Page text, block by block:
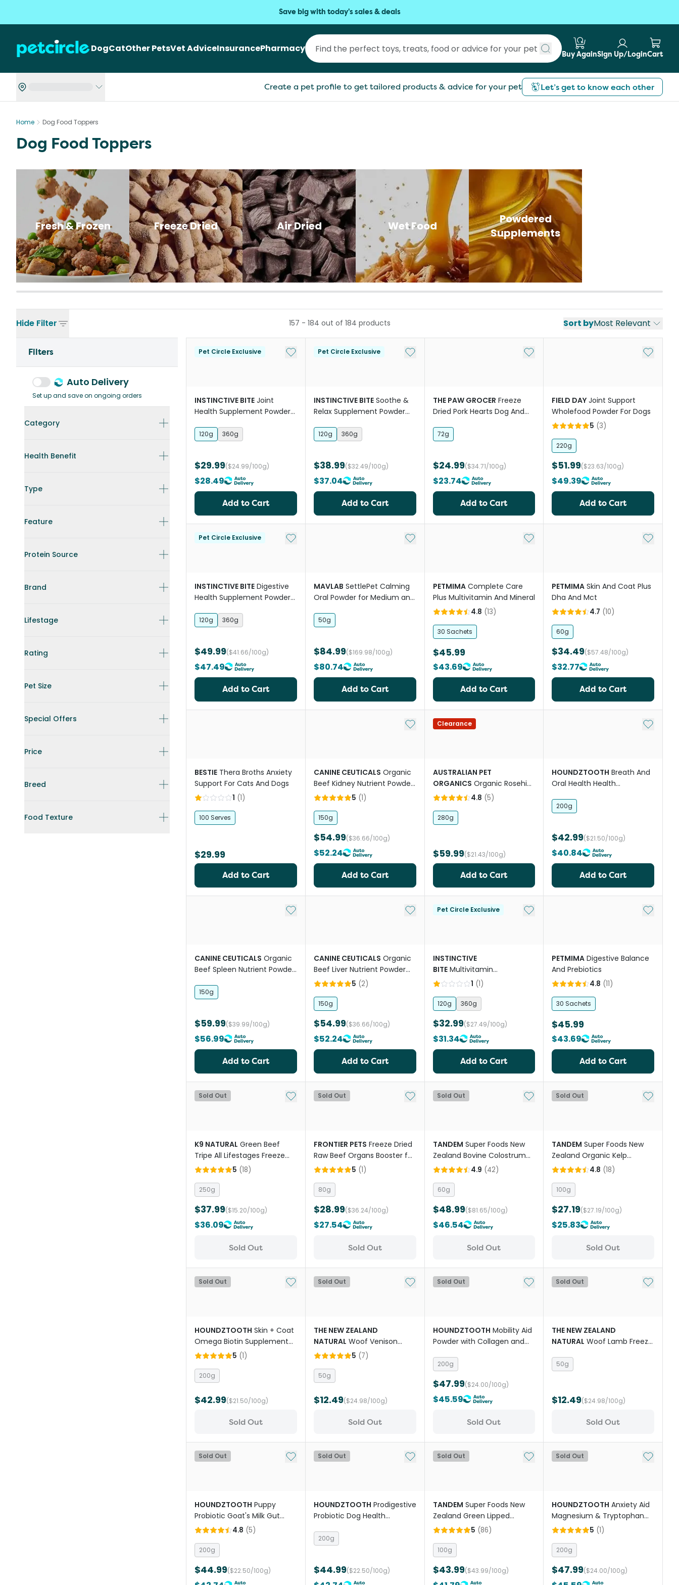
Save big with today's sales & deals
DogCatOther PetsVet AdviceInsurancePharmacy
Submit search
Buy AgainSign Up/LoginCart
Create a pet profile to get tailored products & advice for your pet Let’s get to know each other
Home Dog Food Toppers
Dog Food Toppers
Fresh & Frozen Freeze Dried Air Dried Wet Food
Powdered
Supplements
Hide Filter Sort byMost Relevant
Filters
Auto Delivery
Set up and save on ongoing orders
Category
Health Benefit
Type
Feature
Protein Source
Brand
Lifestage
Rating
Pet Size
Special Offers
Price
Breed
Food Texture
157 - 184 out of 184 products
Pet Circle Exclusive Add to My List
INSTINCTIVE BITE Joint
Health Supplement Powder
120g 360g
$29.99($24.99/100g)
$28.49
Add to Cart
Pet Circle Exclusive Add to My List
INSTINCTIVE BITE Soothe &
Relax Supplement Powder
120g 360g
$38.99($32.49/100g)
$37.04
Add to Cart
Add to My List
THE PAW GROCER Freeze
Dried Pork Hearts Dog And
72g
$24.99($34.71/100g)
$23.74
Add to Cart
Add to
FIELD DAY Joint Support
Wholefood Powder For Dogs
5 (3)
220g
$51.99($23.63/100g)
$49.39
Add to Cart
Pet Circle Exclusive Add to My List
INSTINCTIVE BITE Digestive
Health Supplement Powder
120g 360g
$49.99($41.66/100g)
$47.49
Add to Cart
Add to My List
MAVLAB SettlePet Calming
Oral Powder for Medium and
50g
$84.99($169.98/100g)
$80.74
Add to Cart
Add to My List
PETMIMA Complete Care
Plus Multivitamin And Mineral
4.8 (13)
30 Sachets
$45.99
$43.69
Add to Cart
Add to
PETMIMA Skin And Coat Plus
Dha And Mct
4.7 (10)
60g
$34.49($57.48/100g)
$32.77
Add to Cart
BESTIE Thera Broths Anxiety
Support For Cats And Dogs
1 (1)
100 Serves
$29.99
Add to Cart
Add to My List
CANINE CEUTICALS Organic
Beef Kidney Nutrient Powder
For Dogs
5 (1)
150g
$54.99($36.66/100g)
$52.24
Add to Cart
Clearance
AUSTRALIAN PET
ORGANICS Organic Rosehip
Powdered Supplement
4.8 (5)
280g
$59.99($21.43/100g)
Add to Cart
Add to
HOUNDZTOOTH Breath And
Oral Health Health
200g
$42.99($21.50/100g)
$40.84
Add to Cart
Add to My List
CANINE CEUTICALS Organic
Beef Spleen Nutrient Powder
150g
$59.99($39.99/100g)
$56.99
Add to Cart
Add to My List
CANINE CEUTICALS Organic
Beef Liver Nutrient Powder
For Dogs
5 (2)
150g
$54.99($36.66/100g)
$52.24
Add to Cart
Pet Circle Exclusive Add to My List
INSTINCTIVE
BITE Multivitamin
Supplement Powder For
1 (1)
120g 360g
$32.99($27.49/100g)
$31.34
Add to Cart
Add to
PETMIMA Digestive Balance
And Prebiotics
4.8 (11)
30 Sachets
$45.99
$43.69
Add to Cart
Sold Out Add to My List
K9 NATURAL Green Beef
Tripe All Lifestages Freeze
Dried Dog Food
5 (18)
250g
$37.99($15.20/100g)
$36.09
Sold Out
Sold Out Add to My List
FRONTIER PETS Freeze Dried
Raw Beef Organs Booster for
All Lifestages Dogs and Cats
5 (1)
80g
$28.99($36.24/100g)
$27.54
Sold Out
Sold Out Add to My List
TANDEM Super Foods New
Zealand Bovine Colostrum
Powder Cats And Dogs
4.9 (42)
60g
$48.99($81.65/100g)
$46.54
Sold Out
Sold Out Add to
TANDEM Super Foods New
Zealand Organic Kelp
Powder Cats And Dogs
4.8 (18)
100g
$27.19($27.19/100g)
$25.83
Sold Out
Sold Out Add to My List
HOUNDZTOOTH Skin + Coat
Omega Biotin Supplement
Powder for Dogs
5 (1)
200g
$42.99($21.50/100g)
Sold Out
Sold Out Add to My List
THE NEW ZEALAND
NATURAL Woof Venison
Freeze Dried Dog Bites Travel
5 (7)
50g
$12.49($24.98/100g)
Sold Out
Sold Out Add to My List
HOUNDZTOOTH Mobility Aid
Powder with Collagen and
200g
$47.99($24.00/100g)
$45.59
Sold Out
Sold Out Add to
THE NEW ZEALAND
NATURAL Woof Lamb Freeze
50g
$12.49($24.98/100g)
Sold Out
Sold Out Add to My List
HOUNDZTOOTH Puppy
Probiotic Goat's Milk Gut
Health Supplement
4.8 (5)
200g
$44.99($22.50/100g)
Sold Out Add to My List
HOUNDZTOOTH Prodigestive
Probiotic Dog Health
200g
$44.99($22.50/100g)
Sold Out Add to My List
TANDEM Super Foods New
Zealand Green Lipped
Mussel Powder Cats And
5 (86)
100g
$43.99($43.99/100g)
Sold Out Add to
HOUNDZTOOTH Anxiety Aid
Magnesium & Tryptophan
Dog Supplement
5 (1)
200g
$47.99($24.00/100g)